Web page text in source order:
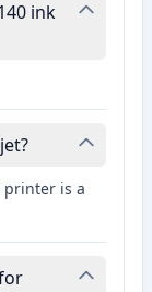
ink
printer is a